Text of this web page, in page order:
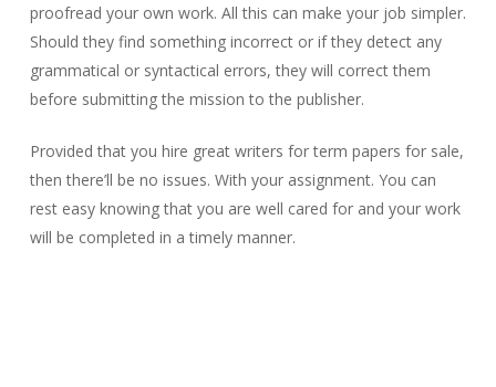
proofread your own work. All this can make your job simpler.
Should they find something incorrect or if they detect any
grammatical or syntactical errors, they will correct them
before submitting the mission to the publisher.
Provided that you hire great writers for term papers for sale,
then there’ll be no issues. With your assignment. You can
rest easy knowing that you are well cared for and your work
will be completed in a timely manner.